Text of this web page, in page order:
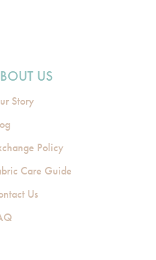
US
Story
Policy
Care Guide
Us